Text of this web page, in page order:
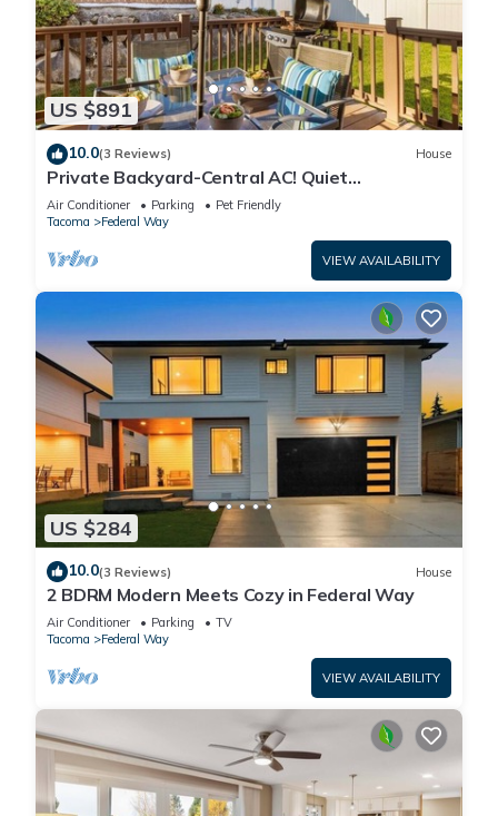
US $891
10.0(3 Reviews) House
Private Backyard-Central AC! Quiet
Neighborhood
Air Conditioner Parking
Pet Friendly
Tacoma
Federal Way
VIEW AVAILABILITY
US $284
10.0(3 Reviews) House
2 BDRM Modern Meets Cozy in Federal Way
Air Conditioner Parking
TV
Tacoma
Federal Way
VIEW AVAILABILITY